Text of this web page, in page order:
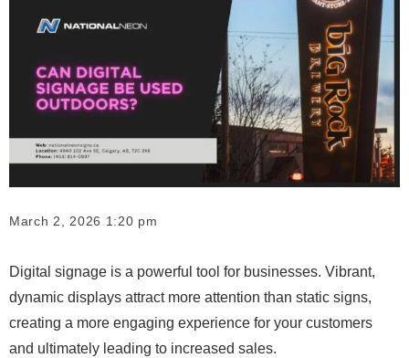
March 2, 2026 1:20 pm
Digital signage is a powerful tool for businesses. Vibrant,
dynamic displays attract more attention than static signs,
creating a more engaging experience for your customers
and ultimately leading to increased sales.